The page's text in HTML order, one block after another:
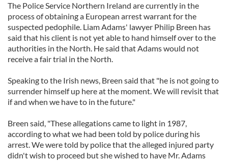
The Police Service Northern Ireland are currently in the
process of obtaining a European arrest warrant for the
suspected pedophile. Liam Adams' lawyer Philip Breen has
said that his client is not yet able to hand himself over to the
authorities in the North. He said that Adams would not
receive a fair trial in the North.
Speaking to the Irish news, Breen said that "he is not going to
surrender himself up here at the moment. We will revisit that
if and when we have to in the future."
Breen said, "These allegations came to light in 1987,
according to what we had been told by police during his
arrest. We were told by police that the alleged injured party
didn't wish to proceed but she wished to have Mr. Adams